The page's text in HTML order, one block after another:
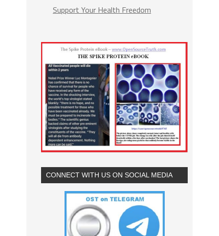
Support Your Health Freedom
CONNECT WITH US ON SOCIAL MEDIA